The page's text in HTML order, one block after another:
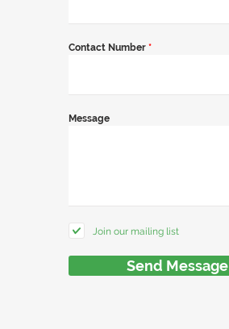
Contact Number *
Message
Join our mailing list
Send Message